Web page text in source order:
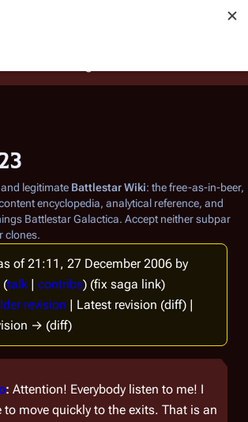
of inline citations, in addition to
suggestions and feedback on our
legitimate Battlestar Wiki: the free-as-in-beer,
encyclopedia, analytical reference, and
Battlestar Galactica. Accept neither subpar
clones.
of 21:11, 27 December 2006 by
(talk | contribs) (fix saga link)
revision | Latest revision (diff) |
→ (diff)
: Attention! Everybody listen to me! I
to move quickly to the exits. That is an